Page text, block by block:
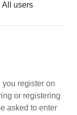
All users
register on
or registering
asked to enter